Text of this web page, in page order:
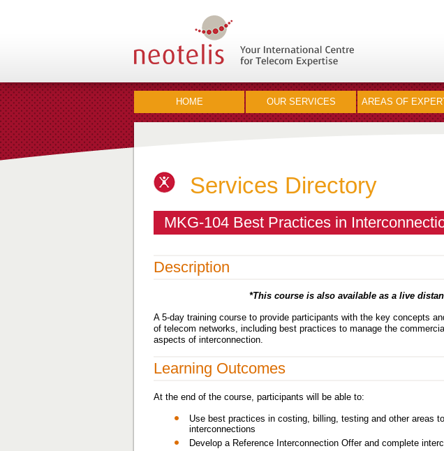
HOME OUR SERVICES AREAS OF
Services Directory
MKG-104 Best Practices in
Description
*This course is also available as a live
A 5-day training course to provide participants with the key concepts
of telecom networks, including best practices to manage the
aspects of interconnection.
Learning Outcomes
At the end of the course, participants will be able to:
Use best practices in costing, billing, testing and other areas
interconnections
Develop a Reference Interconnection Offer and complete